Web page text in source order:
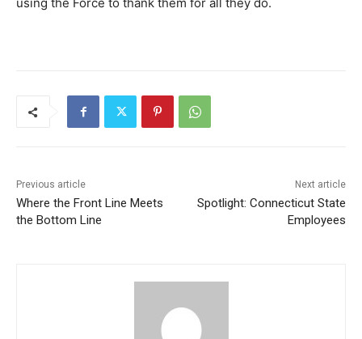
Previous article
Where the Front Line Meets
the Bottom Line
Next article
Spotlight: Connecticut State
Employees